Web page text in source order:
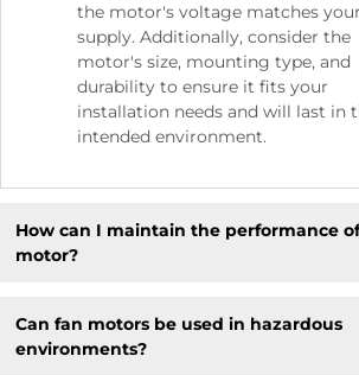
the motor's voltage matches
supply. Additionally, consider the
motor's size, mounting type, and
durability to ensure it fits your
installation needs and will last in
intended environment.
How can I maintain the performance
motor?
Can fan motors be used in hazardous
environments?